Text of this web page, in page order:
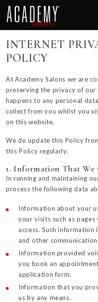
INTERNET
POLICY
At Academy Salons we are
preserving the privacy of
happens to any personal
collect from you whilst you
on this website.
We do update this Policy
this Policy regularly.
1. Information That We
In running and maintaining
process the following data
Information about your
your visits such as
access. Such
and other
Information provided
you book an
application form.
Information that you
us by any means.